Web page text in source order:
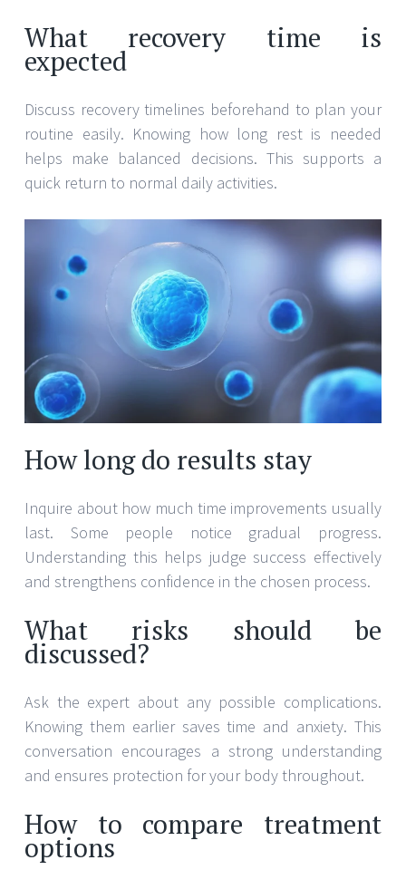
What recovery time is
expected
Discuss recovery timelines beforehand to plan your
routine easily. Knowing how long rest is needed
helps make balanced decisions. This supports a
quick return to normal daily activities.
How long do results stay
Inquire about how much time improvements usually
last. Some people notice gradual progress.
Understanding this helps judge success effectively
and strengthens confidence in the chosen process.
What risks should be
discussed?
Ask the expert about any possible complications.
Knowing them earlier saves time and anxiety. This
conversation encourages a strong understanding
and ensures protection for your body throughout.
How to compare treatment
options